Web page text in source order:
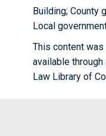
Building; County
Local
This content
available
Law Library of